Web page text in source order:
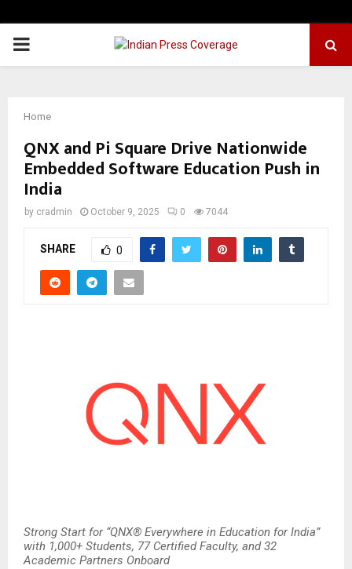
PRIMARY
Home
QNX and Pi Square Drive Nationwide
Embedded Software Education Push in
India
by cradmin October 9, 2025 0 7044
SHARE 0
Strong Start for “QNX® Everywhere in Education for India”
with 1,000+ Students, 77 Certified Faculty, and 32
Academic Partners Onboard